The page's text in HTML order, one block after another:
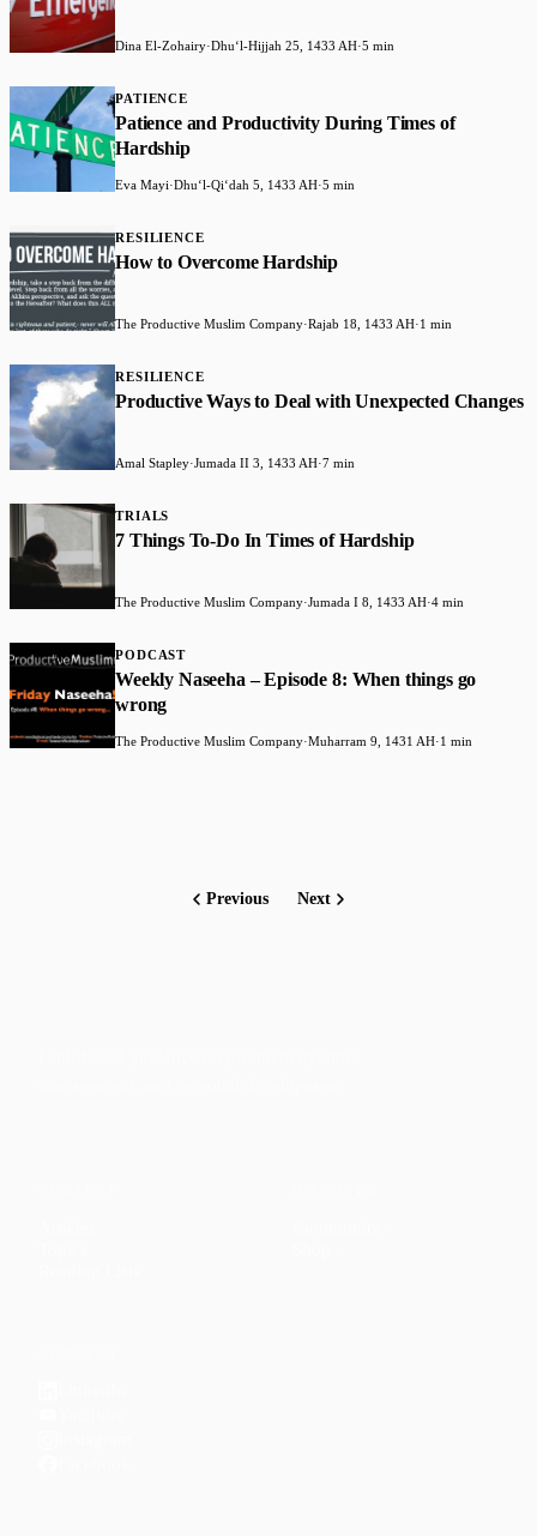
Dina El-Zohairy·Dhuʻl-Hijjah 25, 1433 AH·5 min
PATIENCE
Patience and Productivity During Times of
Hardship
Eva Mayi·Dhuʻl-Qiʻdah 5, 1433 AH·5 min
RESILIENCE
How to Overcome Hardship
The Productive Muslim Company·Rajab 18, 1433 AH·1 min
RESILIENCE
Productive Ways to Deal with Unexpected Changes
Amal Stapley·Jumada II 3, 1433 AH·7 min
TRIALS
7 Things To-Do In Times of Hardship
The Productive Muslim Company·Jumada I 8, 1433 AH·4 min
PODCAST
Weekly Naseeha – Episode 8: When things go
wrong
The Productive Muslim Company·Muharram 9, 1431 AH·1 min
Previous Next